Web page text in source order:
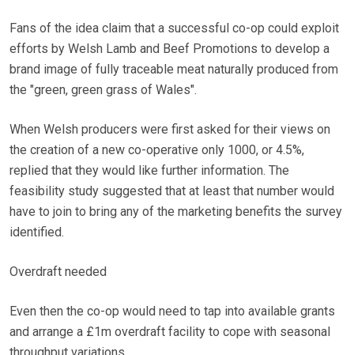
Fans of the idea claim that a successful co-op could exploit
efforts by Welsh Lamb and Beef Promotions to develop a
brand image of fully traceable meat naturally produced from
the "green, green grass of Wales".
When Welsh producers were first asked for their views on
the creation of a new co-operative only 1000, or 4.5%,
replied that they would like further information. The
feasibility study suggested that at least that number would
have to join to bring any of the marketing benefits the survey
identified.
Overdraft needed
Even then the co-op would need to tap into available grants
and arrange a £1m overdraft facility to cope with seasonal